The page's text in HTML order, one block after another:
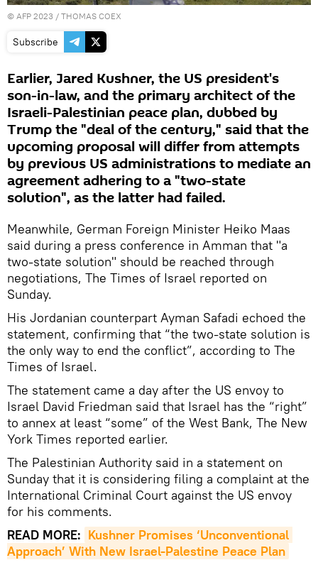
© AFP 2023 / THOMAS COEX
Subscribe
Earlier, Jared Kushner, the US president's
son-in-law, and the primary architect of the
Israeli-Palestinian peace plan, dubbed by
Trump the "deal of the century," said that the
upcoming proposal will differ from attempts
by previous US administrations to mediate an
agreement adhering to a "two-state
solution", as the latter had failed.
Meanwhile, German Foreign Minister Heiko Maas
said during a press conference in Amman that "a
two-state solution" should be reached through
negotiations, The Times of Israel reported on
Sunday.
His Jordanian counterpart Ayman Safadi echoed the
statement, confirming that “the two-state solution is
the only way to end the conflict”, according to The
Times of Israel.
The statement came a day after the US envoy to
Israel David Friedman said that Israel has the “right”
to annex at least “some” of the West Bank, The New
York Times reported earlier.
The Palestinian Authority said in a statement on
Sunday that it is considering filing a complaint at the
International Criminal Court against the US envoy
for his comments.
READ MORE: Kushner Promises ‘Unconventional
Approach’ With New Israel-Palestine Peace Plan